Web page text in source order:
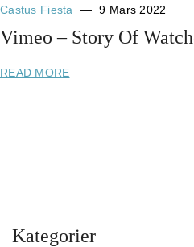
Castus Fiesta 9 Mars 2022
Vimeo – Story Of
READ MORE
Kategorier